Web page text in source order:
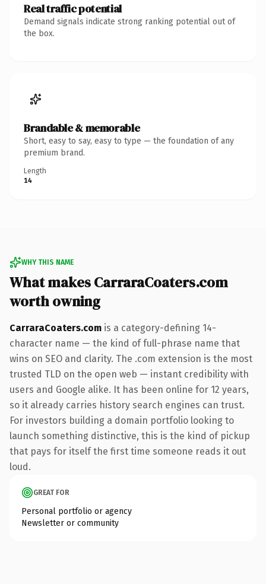
Real traffic potential
Demand signals indicate strong ranking potential out of
the box.
Brandable & memorable
Short, easy to say, easy to type — the foundation of any
premium brand.
Length
14
WHY THIS NAME
What makes CarraraCoaters.com
worth owning
CarraraCoaters.com is a category-defining 14-
character name — the kind of full-phrase name that
wins on SEO and clarity. The .com extension is the most
trusted TLD on the open web — instant credibility with
users and Google alike. It has been online for 12 years,
so it already carries history search engines can trust.
For investors building a domain portfolio looking to
launch something distinctive, this is the kind of pickup
that pays for itself the first time someone reads it out
loud.
GREAT FOR
Personal portfolio or agency
Newsletter or community